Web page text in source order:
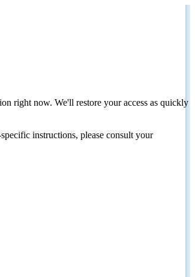
right now. We'll restore your access as quickly
instructions, please consult your